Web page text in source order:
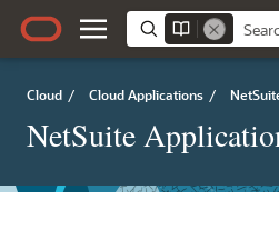
Cloud / Cloud Applications /
NetSuite